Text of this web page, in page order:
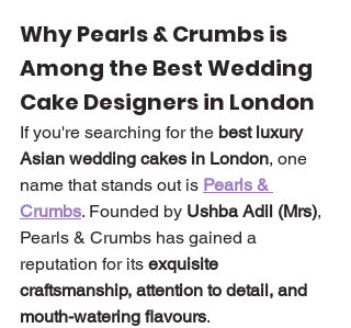
Why Pearls & Crumbs is
Among the Best Wedding
Cake Designers in London
If you're searching for the best luxury
Asian wedding cakes in London, one
name that stands out is Pearls &
Crumbs. Founded by Ushba Adil (Mrs),
Pearls & Crumbs has gained a
reputation for its exquisite
craftsmanship, attention to detail, and
mouth-watering flavours.